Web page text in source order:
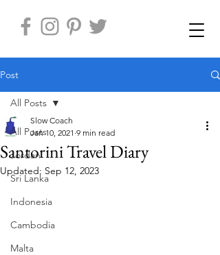
Post
All Posts
Jordan
Sri Lanka
Indonesia
Cambodia
Malta
All Posts
Santorini Travel Diary
Slow Coach
Jan 10, 2021 9 min read
Updated: Sep 12, 2023